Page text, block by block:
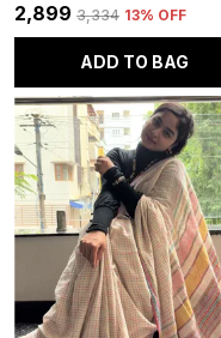
₹2,899 ₹3,334 13% OFF
ADD TO BAG